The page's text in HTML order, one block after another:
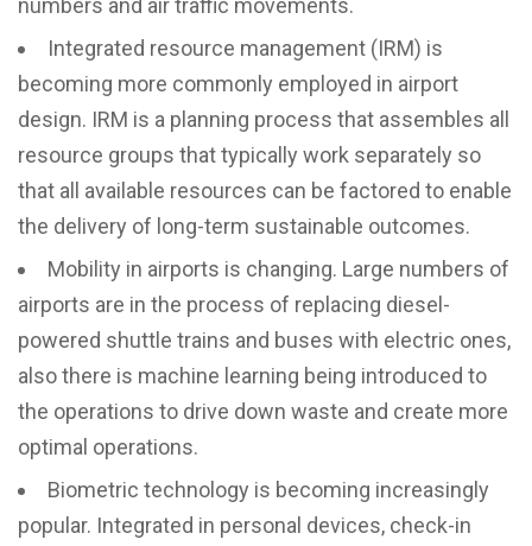
Integrated resource management (IRM) is
becoming more commonly employed in airport
design. IRM is a planning process that assembles all
resource groups that typically work separately so
that all available resources can be factored to enable
the delivery of long-term sustainable outcomes.
Mobility in airports is changing. Large numbers of
airports are in the process of replacing diesel-
powered shuttle trains and buses with electric ones,
also there is machine learning being introduced to
the operations to drive down waste and create more
optimal operations.
Biometric technology is becoming increasingly
popular. Integrated in personal devices, check-in